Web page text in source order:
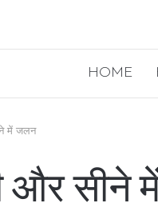
HOME
में जलन
और